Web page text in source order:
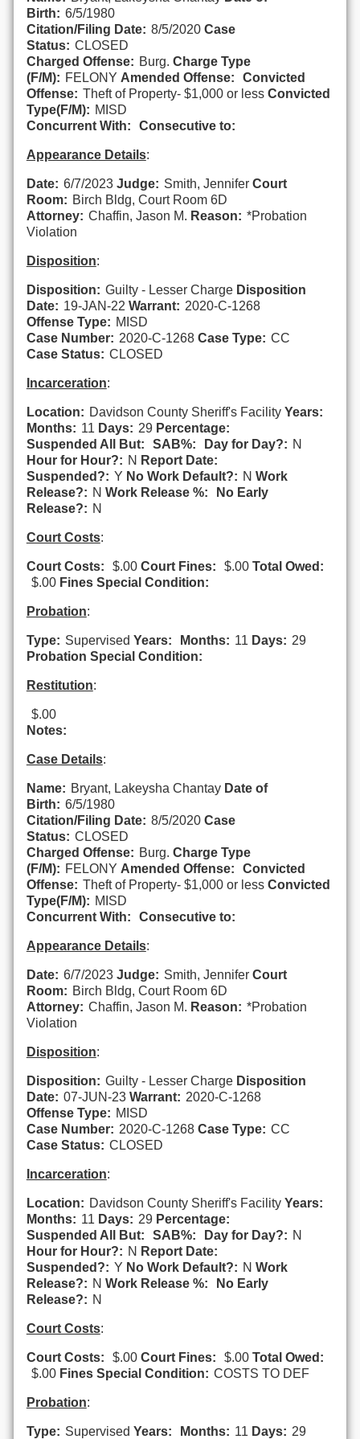
Birth: 6/5/1980
Citation/Filing Date: 8/5/2020 Case
Status: CLOSED
Charged Offense: Burg. Charge Type
(F/M): FELONY Amended Offense:
Convicted
Offense: Theft of Property- $1,000 or less Convicted
Type(F/M): MISD
Concurrent With:
Consecutive to:
Appearance Details:
Date: 6/7/2023 Judge: Smith, Jennifer Court
Room: Birch Bldg, Court Room 6D
Attorney: Chaffin, Jason M. Reason: *Probation
Violation
Disposition:
Disposition: Guilty - Lesser Charge Disposition
Date: 19-JAN-22 Warrant: 2020-C-1268
Offense Type: MISD
Case Number: 2020-C-1268 Case Type: CC
Case Status: CLOSED
Incarceration:
Location: Davidson County Sheriff's Facility Years:
Months: 11 Days: 29 Percentage:
Suspended All But:
SAB%: Day for Day?: N
Hour for Hour?: N Report Date:
Suspended?: Y No Work Default?: N Work
Release?: N Work Release %:
No Early
Release?: N
Court Costs:
Court Costs: $.00 Court Fines: $.00 Total Owed:
$.00 Fines Special Condition:
Probation:
Type: Supervised Years: Months: 11 Days: 29
Probation Special Condition:
Restitution:
$.00
Notes:
Case Details:
Name: Bryant, Lakeysha Chantay Date of
Birth: 6/5/1980
Citation/Filing Date: 8/5/2020 Case
Status: CLOSED
Charged Offense: Burg. Charge Type
(F/M): FELONY Amended Offense:
Convicted
Offense: Theft of Property- $1,000 or less Convicted
Type(F/M): MISD
Concurrent With:
Consecutive to:
Appearance Details:
Date: 6/7/2023 Judge: Smith, Jennifer Court
Room: Birch Bldg, Court Room 6D
Attorney: Chaffin, Jason M. Reason: *Probation
Violation
Disposition:
Disposition: Guilty - Lesser Charge Disposition
Date: 07-JUN-23 Warrant: 2020-C-1268
Offense Type: MISD
Case Number: 2020-C-1268 Case Type: CC
Case Status: CLOSED
Incarceration:
Location: Davidson County Sheriff's Facility Years:
Months: 11 Days: 29 Percentage:
Suspended All But:
SAB%: Day for Day?: N
Hour for Hour?: N Report Date:
Suspended?: Y No Work Default?: N Work
Release?: N Work Release %:
No Early
Release?: N
Court Costs:
Court Costs: $.00 Court Fines: $.00 Total Owed:
$.00 Fines Special Condition: COSTS TO DEF
Probation:
Type: Supervised Years: Months: 11 Days: 29